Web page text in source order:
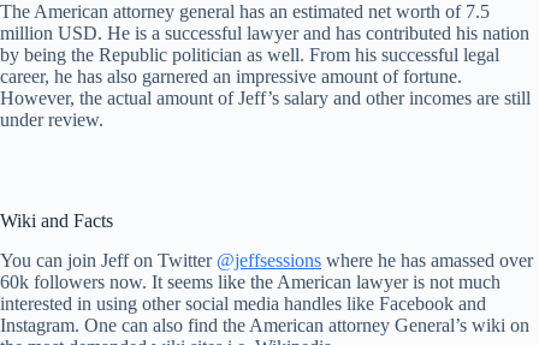
The American attorney general has an estimated net worth of 7.5
million USD. He is a successful lawyer and has contributed his nation
by being the Republic politician as well. From his successful legal
career, he has also garnered an impressive amount of fortune.
However, the actual amount of Jeff’s salary and other incomes are still
under review.
Wiki and Facts
You can join Jeff on Twitter @jeffsessions where he has amassed over
60k followers now. It seems like the American lawyer is not much
interested in using other social media handles like Facebook and
Instagram. One can also find the American attorney General’s wiki on